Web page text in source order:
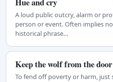
A loud public outcry, alarm or
person or event. Often implies
historical phrase…
Keep the wolf from the door
To fend off poverty or harm, just